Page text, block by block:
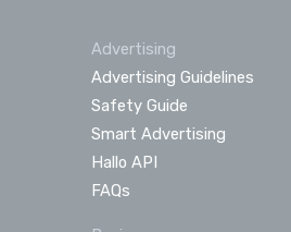
Advertising
Advertising Guidelines
Safety Guide
Smart Advertising
Hallo API
FAQs